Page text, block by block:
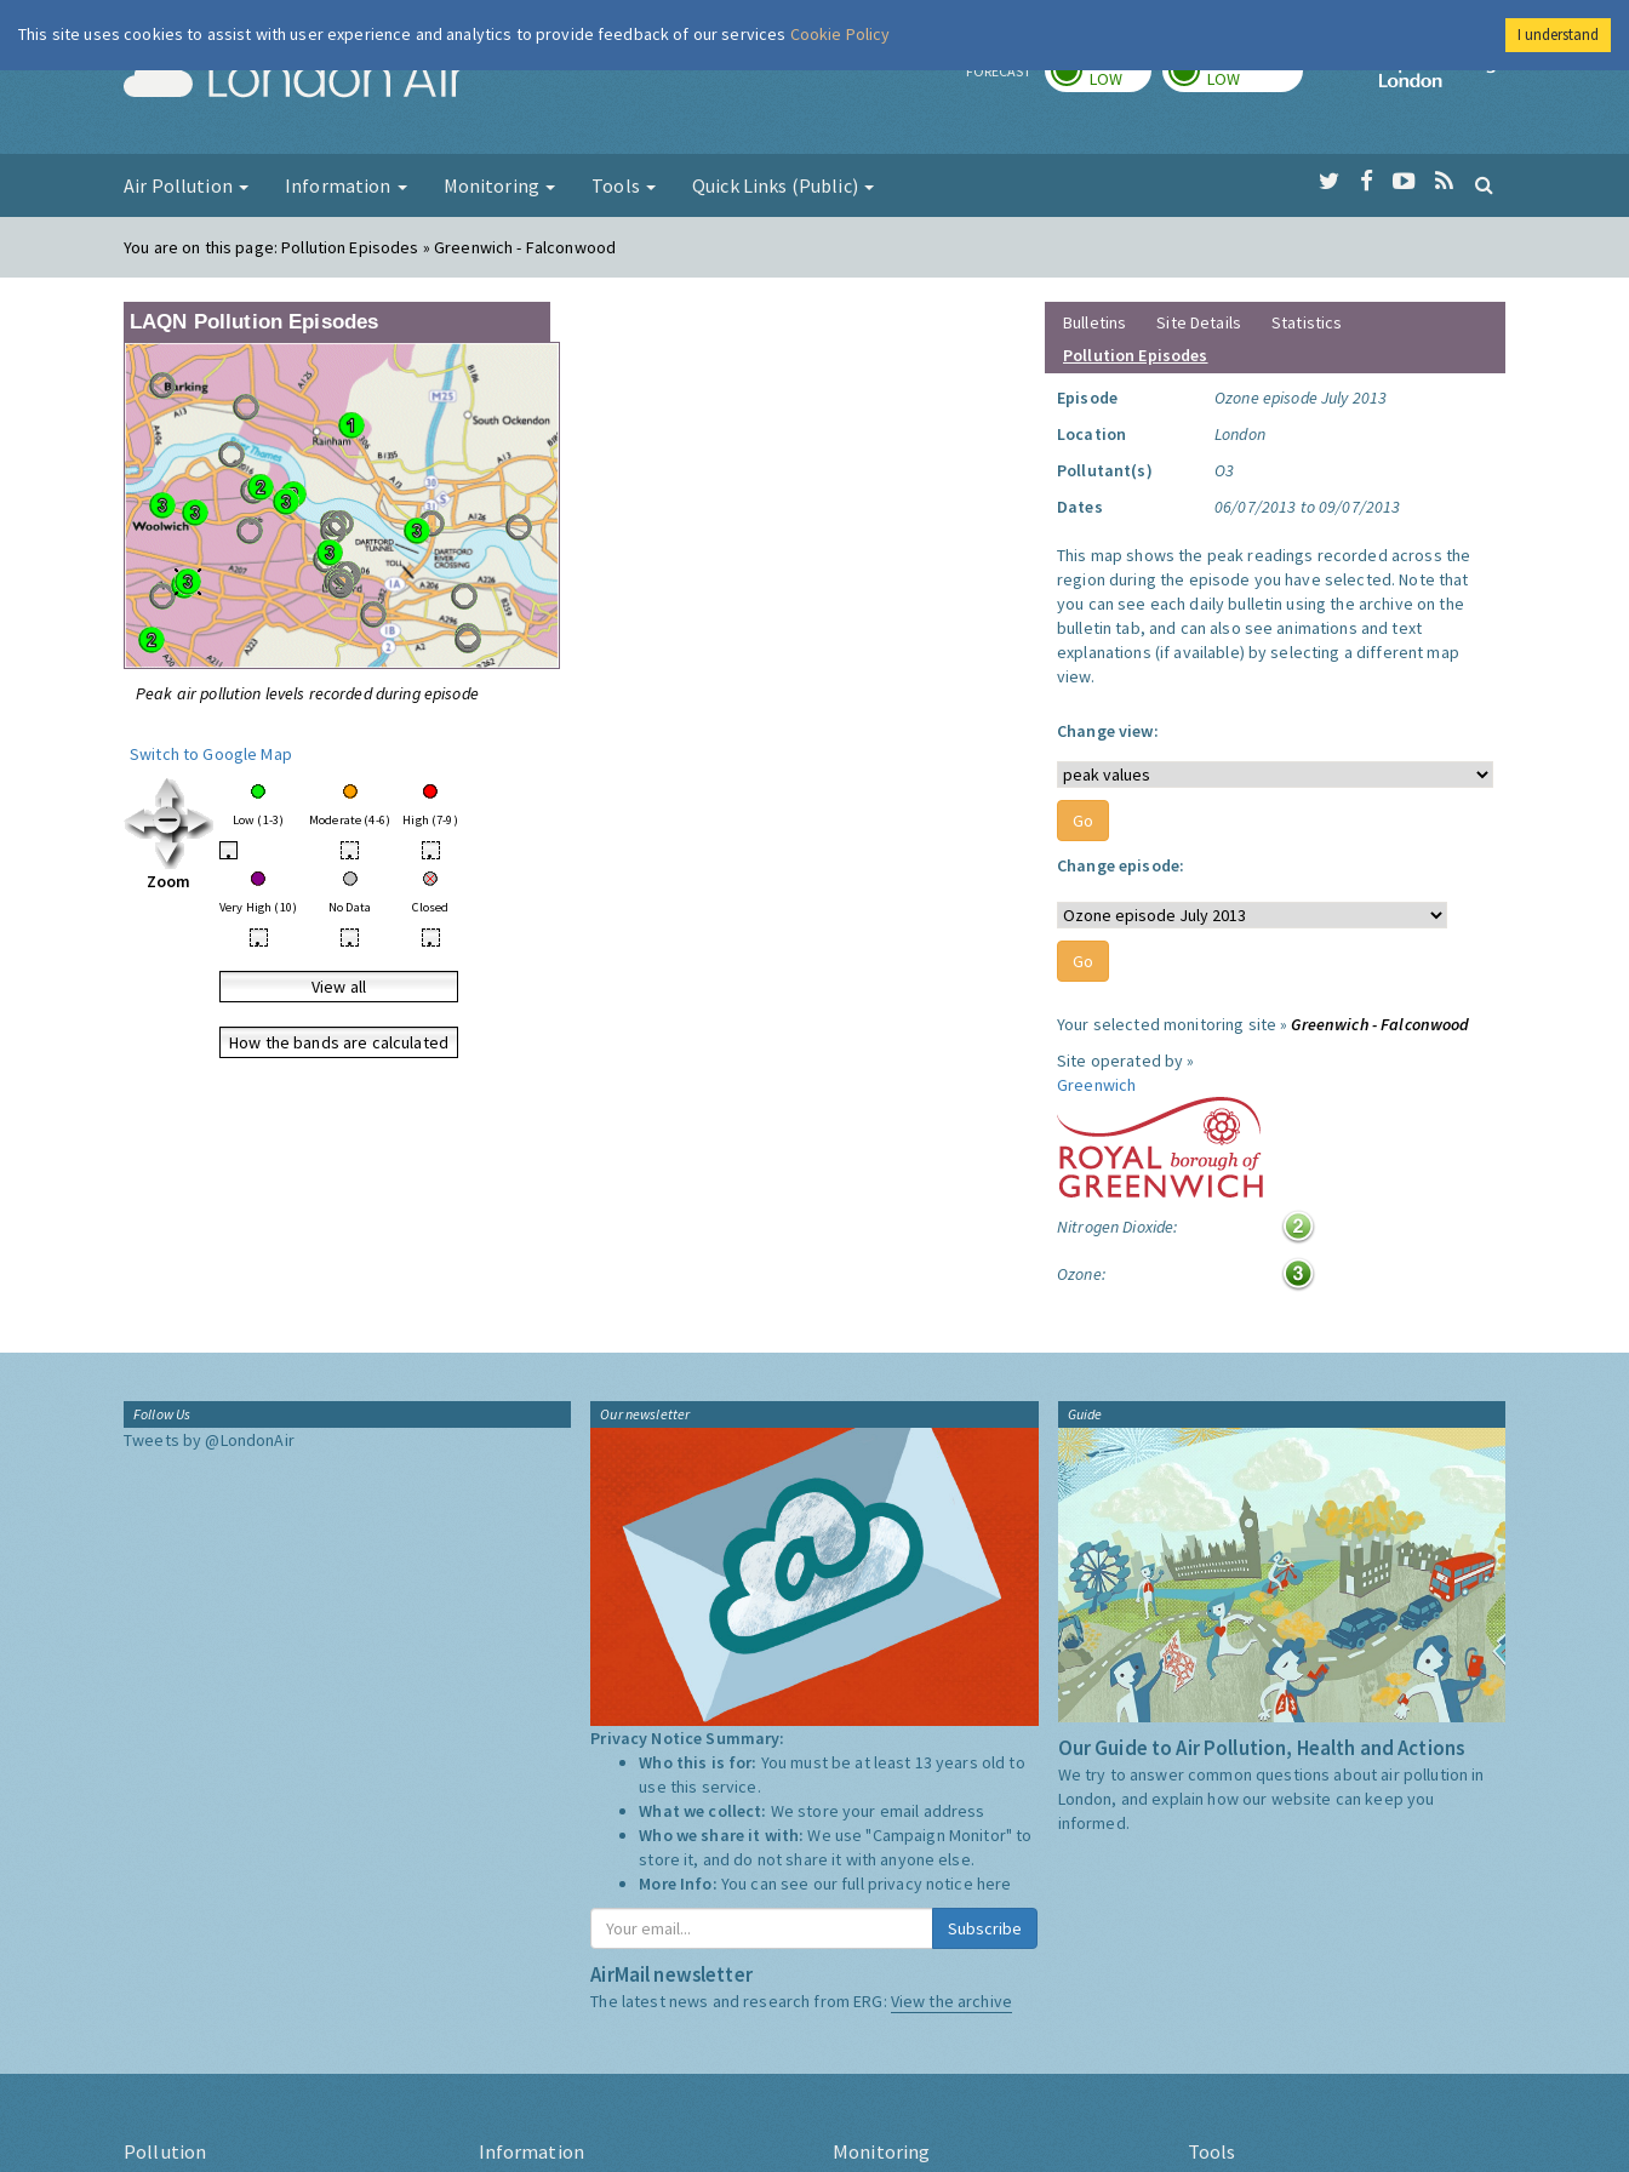
London Air FORECAST LOW LOW
Imperial College
Air Pollution Information Monitoring Tools Quick Links (Public)
You are on this page:Pollution Episodes » Greenwich - Falconwood
LAQN Pollution Episodes
Peak air pollution levels recorded during episode
Switch to Google Map
Zoom
Low (1-3) Moderate (4-6) High (7-9)
• • •
Very High (10) No Data Closed
• • •
View all
How the bands are calculated
Bulletins Site Details
Statistics
Pollution Episodes
Episode
Ozone episode July 2013
Location
London
Pollutant(s)
O3
Dates
06/07/2013 to 09/07/2013
This map shows the peak readings recorded across the
region during the episode you have selected. Note that
you can see each daily bulletin using the archive on the
bulletin tab, and can also see animations and text
explanations (if available) by selecting a different map
view.
Change view:
Change episode:
Your selected monitoring site »Greenwich - Falconwood
Site operated by »
Greenwich
Nitrogen Dioxide:
Ozone:
Follow Us
Tweets by @LondonAir
Our newsletter
Privacy Notice Summary:
Who this is for: You must be at least 13 years old to
use this service.
What we collect: We store your email address
Who we share it with:We use "Campaign Monitor" to
store it, and do not share it with anyone else.
More Info: You can see our full privacy notice here
Subscribe
AirMail newsletter
The latest news and research from ERG: View the archive
Guide
Our Guide to Air Pollution, Health and Actions
We try to answer common questions about air pollution in
London, and explain how our website can keep you
informed.
Pollution Information Monitoring Tools
This site uses cookies to assist with user experience and analytics to provide feedback of our services Cookie Policy I understand